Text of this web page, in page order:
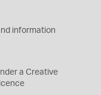
information
a Creative
licence